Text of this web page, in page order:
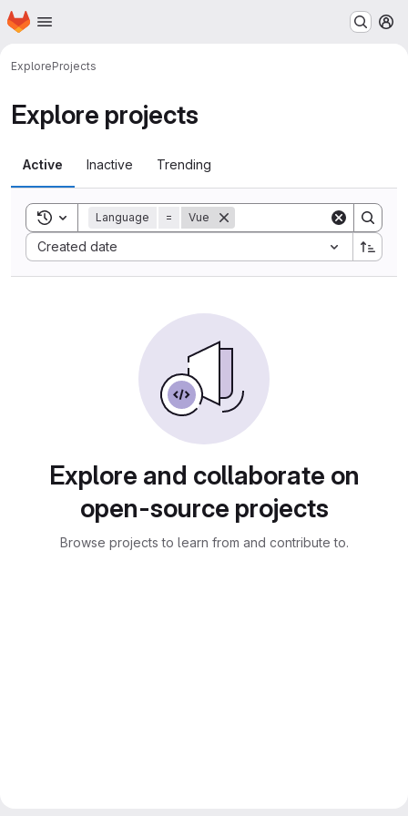
Skip to main content
Homepage
ExploreProjects
Explore projects
Active Inactive Trending
Toggle search history
Language = Vue
Created date
Sort by:
Explore and collaborate on
open-source projects
Browse projects to learn from and contribute to.